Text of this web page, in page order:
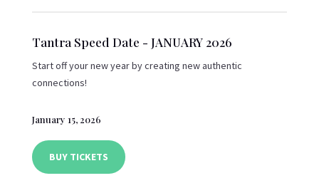
Tantra Speed Date - JANUARY 2026
Start off your new year by creating new authentic
connections!
January 15, 2026
BUY TICKETS